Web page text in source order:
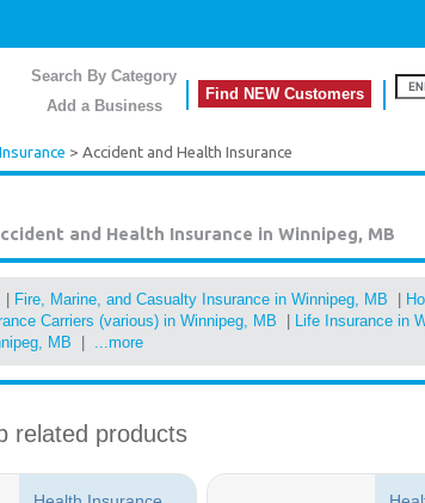
Search By Category
Add a Business
Find NEW Customers
Insurance > Accident and Health Insurance
and Health Insurance in Winnipeg, MB
Fire, Marine, and Casualty Insurance in Winnipeg, MB
Carriers (various) in Winnipeg, MB Life Insurance in
MB
...more